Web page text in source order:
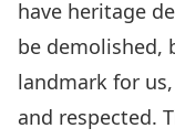
have heritage
be demolished,
landmark for
and respected.